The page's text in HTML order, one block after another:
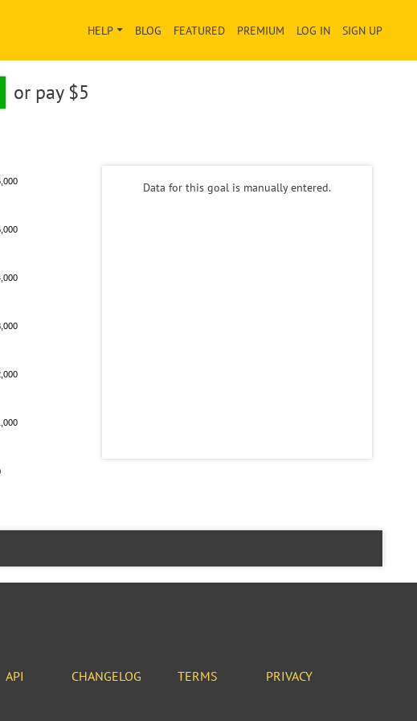
SIGN UP
LOG IN
PREMIUM
FEATURED
BLOG
HELP
or pay $5
Data for this goal is manually entered.
API CHANGELOG TERMS PRIVACY